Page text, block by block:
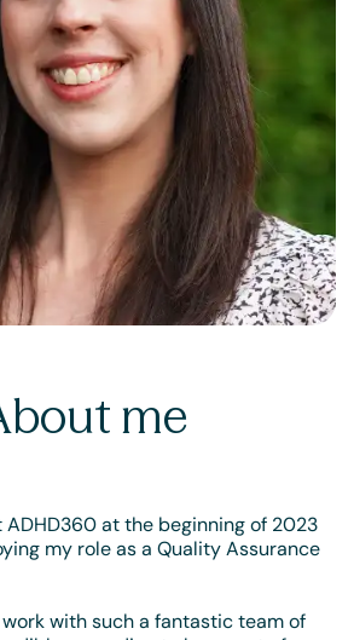
me
at the beginning of 2023
my role as a Quality Assurance
with such a fantastic team of